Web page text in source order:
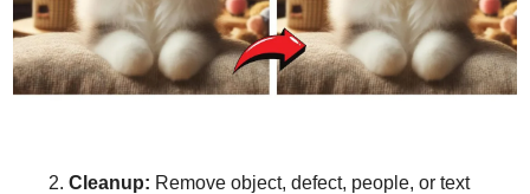
Cleanup: Remove object, defect, people, or text